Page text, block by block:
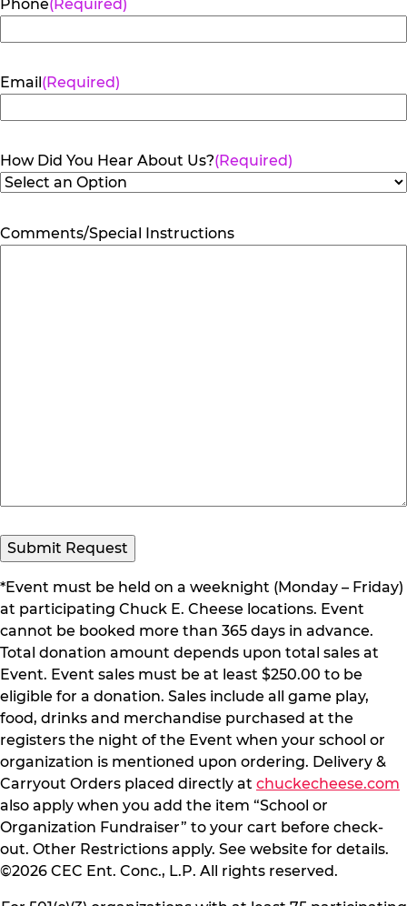
Phone(Required)
Email(Required)
How Did You Hear About Us?(Required)
Comments/Special Instructions
Submit Request
*Event must be held on a weeknight (Monday – Friday)
at participating Chuck E. Cheese locations. Event
cannot be booked more than 365 days in advance.
Total donation amount depends upon total sales at
Event. Event sales must be at least $250.00 to be
eligible for a donation. Sales include all game play,
food, drinks and merchandise purchased at the
registers the night of the Event when your school or
organization is mentioned upon ordering. Delivery &
Carryout Orders placed directly at chuckecheese.com
also apply when you add the item “School or
Organization Fundraiser” to your cart before check-
out. Other Restrictions apply. See website for details.
©2026 CEC Ent. Conc., L.P. All rights reserved.